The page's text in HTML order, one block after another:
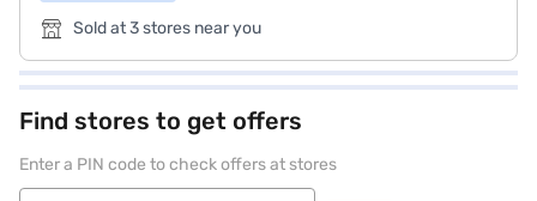
Sold at 3 stores near you
Find stores to get offers
Enter a PIN code to check offers at stores